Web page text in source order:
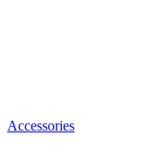
Accessories